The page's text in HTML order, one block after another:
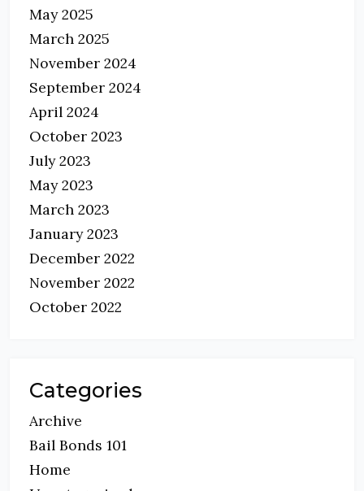
May 2025
March 2025
November 2024
September 2024
April 2024
October 2023
July 2023
May 2023
March 2023
January 2023
December 2022
November 2022
October 2022
Categories
Archive
Bail Bonds 101
Home